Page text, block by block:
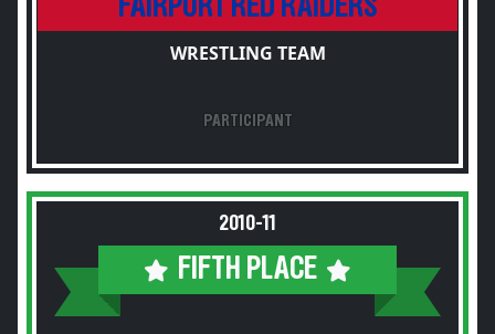
FAIRPORT RED RAIDERS
WRESTLING TEAM
PARTICIPANT
2010-11
FIFTH PLACE